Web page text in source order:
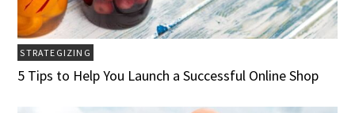
STRATEGIZING
5 Tips to Help You Launch a Successful Online Shop